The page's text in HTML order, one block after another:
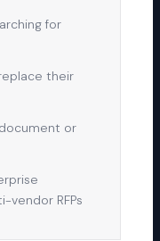
for
their
or
RFPs